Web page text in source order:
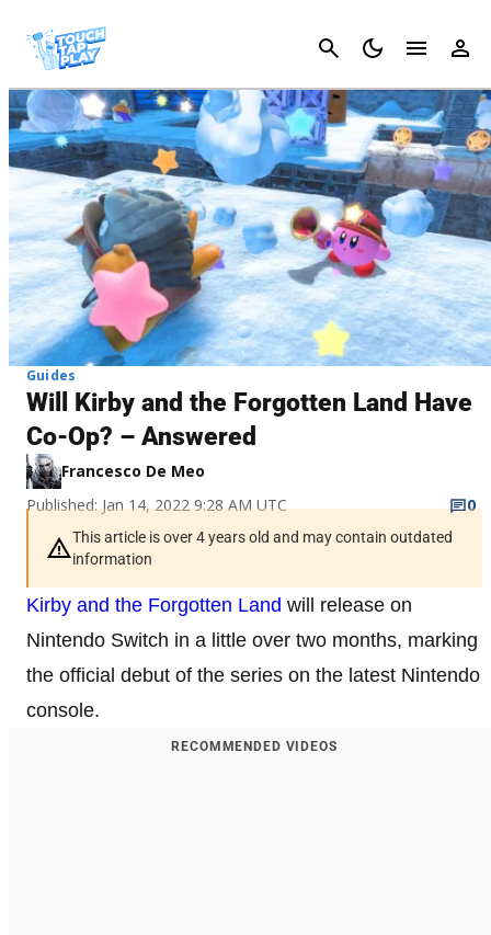
Cancel
Guides
Will Kirby and the Forgotten Land Have
Co-Op? – Answered
Francesco De Meo
Published: Jan 14, 2022 9:28 AM UTC
0
This article is over 4 years old and may contain outdated
information
Kirby and the Forgotten Land will release on
Nintendo Switch in a little over two months, marking
the official debut of the series on the latest Nintendo
console.
RECOMMENDED VIDEOS